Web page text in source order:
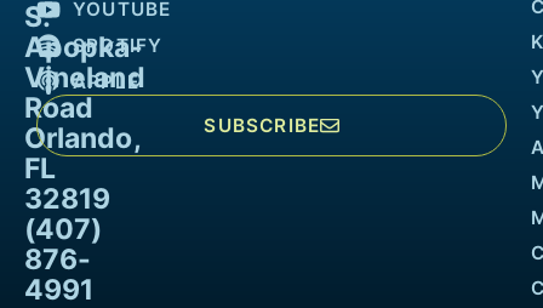
S.
Apopka-
Vineland
Road
Orlando,
FL
32819
(407)
876-
4991
YOUTUBE
SPOTIFY
APPLE
SUBSCRIBE